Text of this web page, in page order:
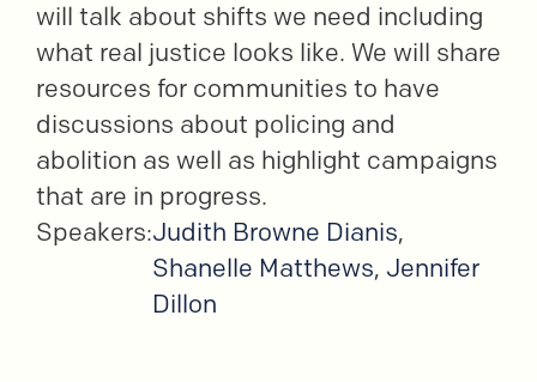
will talk about shifts we need including
what real justice looks like. We will share
resources for communities to have
discussions about policing and
abolition as well as highlight campaigns
that are in progress.
Speakers:Judith Browne Dianis,
Shanelle Matthews, Jennifer
Dillon